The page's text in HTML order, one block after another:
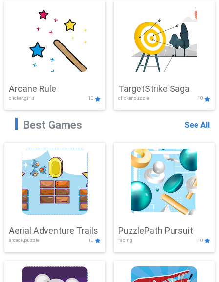
Arcane Rule
clicker,girls 10
TargetStrike Saga
clicker,puzzle 10
Best Games See All
Aerial Adventure Trails
arcade,puzzle 10
PuzzlePath Pursuit
racing 10